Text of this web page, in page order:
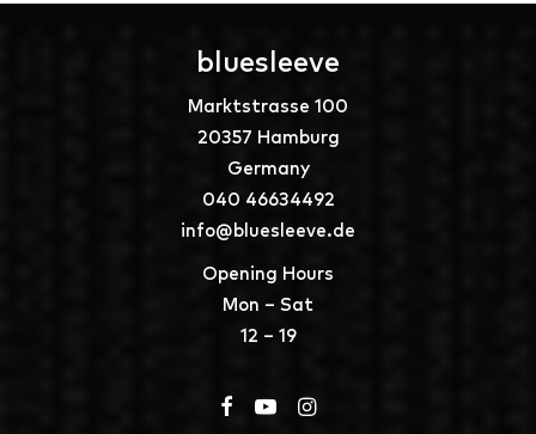
bluesleeve
Marktstrasse 100
20357 Hamburg
Germany
040 46634492
info@bluesleeve.de
Opening Hours
Mon – Sat
12 – 19